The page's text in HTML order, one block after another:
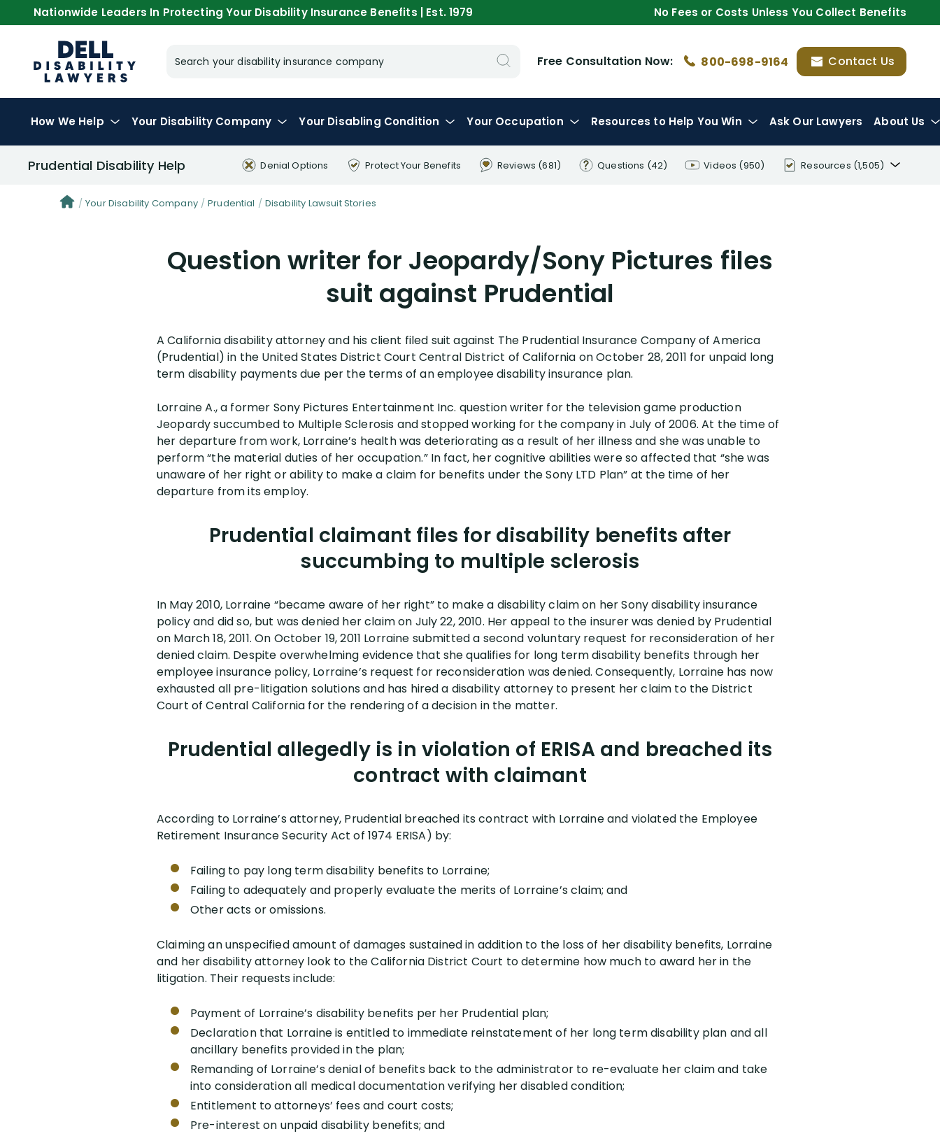
Nationwide Leaders In Protecting Your Disability Insurance Benefits | Est. 1979 No Fees or Costs Unless You Collect Benefits
Search your disability insurance company Free Consultation Now: 800-698-9164 Contact Us
How We Help Your Disability Company Your Disabling Condition Your Occupation Resources to Help You Win Ask Our Lawyers About Us
Prudential Disability Help Denial Options Protect Your Benefits Reviews (681) Questions (42) Videos (950) Resources (1,505)
Your Disability Company Prudential Disability Lawsuit Stories
Question writer for Jeopardy/Sony Pictures files
suit against Prudential
A California disability attorney and his client filed suit against The Prudential Insurance Company of America
(Prudential) in the United States District Court Central District of California on October 28, 2011 for unpaid long
term disability payments due per the terms of an employee disability insurance plan.
Lorraine A., a former Sony Pictures Entertainment Inc. question writer for the television game production
Jeopardy succumbed to Multiple Sclerosis and stopped working for the company in July of 2006. At the time of
her departure from work, Lorraine’s health was deteriorating as a result of her illness and she was unable to
perform “the material duties of her occupation.” In fact, her cognitive abilities were so affected that “she was
unaware of her right or ability to make a claim for benefits under the Sony LTD Plan” at the time of her
departure from its employ.
Prudential claimant files for disability benefits after
succumbing to multiple sclerosis
In May 2010, Lorraine “became aware of her right” to make a disability claim on her Sony disability insurance
policy and did so, but was denied her claim on July 22, 2010. Her appeal to the insurer was denied by Prudential
on March 18, 2011. On October 19, 2011 Lorraine submitted a second voluntary request for reconsideration of her
denied claim. Despite overwhelming evidence that she qualifies for long term disability benefits through her
employee insurance policy, Lorraine’s request for reconsideration was denied. Consequently, Lorraine has now
exhausted all pre-litigation solutions and has hired a disability attorney to present her claim to the District
Court of Central California for the rendering of a decision in the matter.
Prudential allegedly is in violation of ERISA and breached its
contract with claimant
According to Lorraine’s attorney, Prudential breached its contract with Lorraine and violated the Employee
Retirement Insurance Security Act of 1974 ERISA) by:
Failing to pay long term disability benefits to Lorraine;
Failing to adequately and properly evaluate the merits of Lorraine’s claim; and
Other acts or omissions.
Claiming an unspecified amount of damages sustained in addition to the loss of her disability benefits, Lorraine
and her disability attorney look to the California District Court to determine how much to award her in the
litigation. Their requests include:
Payment of Lorraine’s disability benefits per her Prudential plan;
Declaration that Lorraine is entitled to immediate reinstatement of her long term disability plan and all
ancillary benefits provided in the plan;
Remanding of Lorraine’s denial of benefits back to the administrator to re-evaluate her claim and take
into consideration all medical documentation verifying her disabled condition;
Entitlement to attorneys’ fees and court costs;
Pre-interest on unpaid disability benefits; and